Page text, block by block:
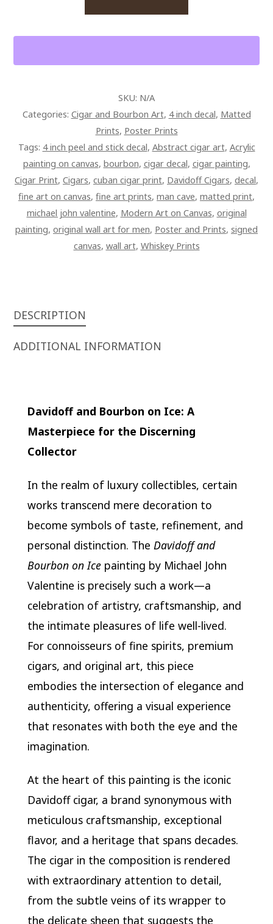
WALL
SKU: N/A
Categories: Cigar and Bourbon Art, 4 inch decal, Matted
Prints, Poster Prints
Tags: 4 inch peel and stick decal, Abstract cigar art, Acrylic
painting on canvas, bourbon, cigar decal, cigar painting,
Cigar Print, Cigars, cuban cigar print, Davidoff Cigars, decal,
fine art on canvas, fine art prints, man cave, matted print,
michael john valentine, Modern Art on Canvas, original
painting, original wall art for men, Poster and Prints, signed
canvas, wall art, Whiskey Prints
DESCRIPTION
ADDITIONAL INFORMATION
Davidoff and Bourbon on Ice: A
Masterpiece for the Discerning
Collector
In the realm of luxury collectibles, certain
works transcend mere decoration to
become symbols of taste, refinement, and
personal distinction. The Davidoff and
Bourbon on Icepainting by Michael John
Valentine is precisely such a work—a
celebration of artistry, craftsmanship, and
the intimate pleasures of life well-lived.
For connoisseurs of fine spirits, premium
cigars, and original art, this piece
embodies the intersection of elegance and
authenticity, offering a visual experience
that resonates with both the eye and the
imagination.
At the heart of this painting is the iconic
Davidoff cigar, a brand synonymous with
meticulous craftsmanship, exceptional
flavor, and a heritage that spans decades.
The cigar in the composition is rendered
with extraordinary attention to detail,
from the subtle veins of its wrapper to
the delicate sheen that suggests the